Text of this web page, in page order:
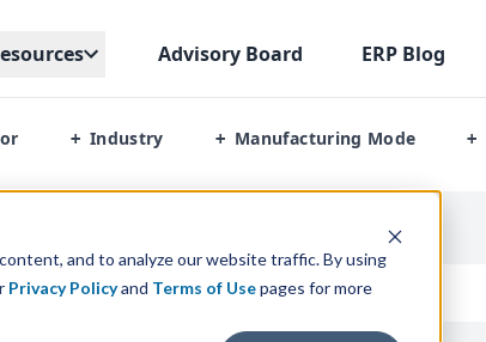
and to analyze our website traffic. By using
Privacy Policyand Terms of Usepages for more
Advisory Board ERP Blog
+ Industry + Manufacturing Mode +